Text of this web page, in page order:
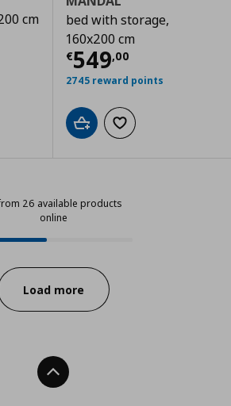
cm
€ 669,00
bed with storage,
160x200 cm
€549,00
Τρέχουσα
2745 reward points
Add to cartAdd to wishlist
26 available products
online
Load more
Back To Top